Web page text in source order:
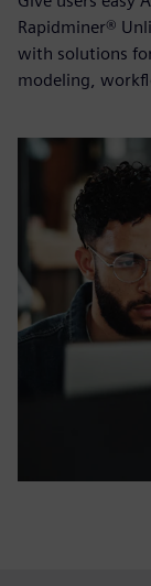
Rapidminer®
with solutions
modeling,